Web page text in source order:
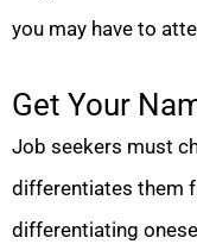
you may have to
Get Your
Job seekers must
differentiates them
differentiating